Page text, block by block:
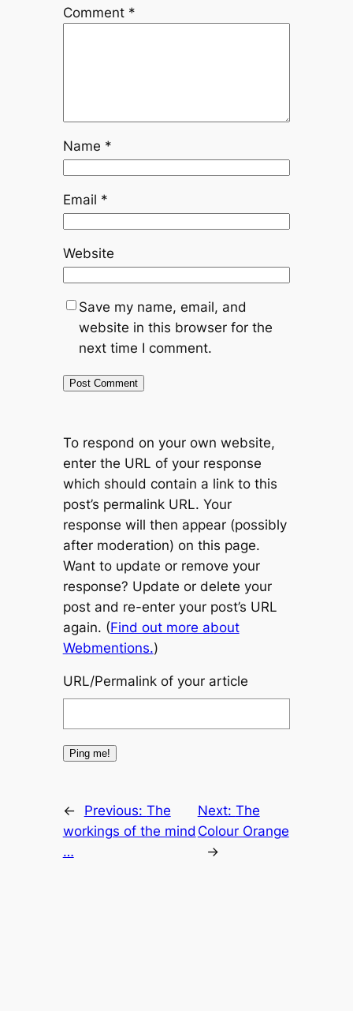
Comment *
Name *
Email *
Website
Save my name, email, and
website in this browser for the
next time I comment.
To respond on your own website,
enter the URL of your response
which should contain a link to this
post’s permalink URL. Your
response will then appear (possibly
after moderation) on this page.
Want to update or remove your
response? Update or delete your
post and re-enter your post’s URL
again. (Find out more about
Webmentions.)
URL/Permalink of your article
← Previous: The
workings of the mind
…
Next: The
Colour Orange
→